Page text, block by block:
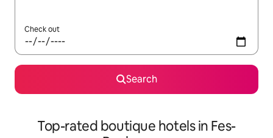
Check out
Search
Top-rated boutique hotels in Fes-